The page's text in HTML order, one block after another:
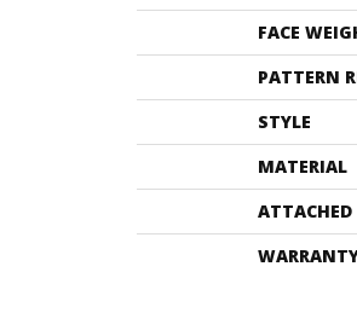
FACE
PATTERN
STYLE
MATERIAL
ATTACHED